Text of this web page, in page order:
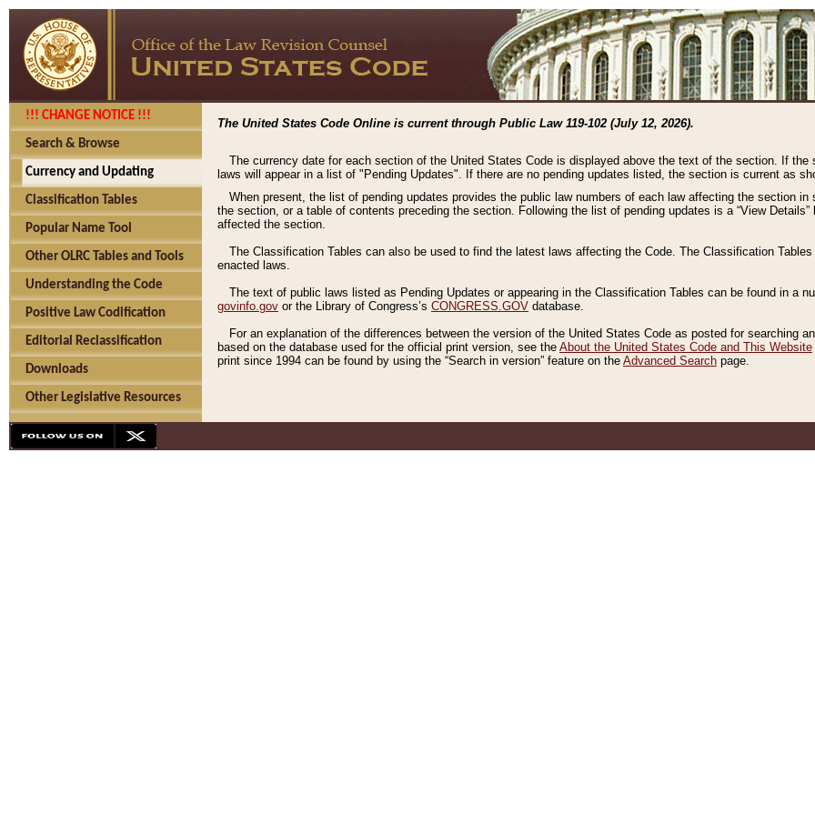
!!! CHANGE NOTICE !!!
Search & Browse
Currency and Updating
Classification Tables
Popular Name Tool
Other OLRC Tables and Tools
Understanding the Code
Positive Law Codification
Editorial Reclassification
Downloads
Other Legislative Resources
The United States Code Online is current through Public Law 119-102 (July 12, 2026).
The currency date for each section of the United States Code is displayed above the text of the section. If
laws will appear in a list of "Pending Updates". If there are no pending updates listed, the section is current as
When present, the list of pending updates provides the public law numbers of each law affecting the section
the section, or a table of contents preceding the section. Following the list of pending updates is a “View
affected the section.
The Classification Tables can also be used to find the latest laws affecting the Code. The Classification
enacted laws.
The text of public laws listed as Pending Updates or appearing in the Classification Tables can be found in a
govinfo.gov or the Library of Congress’s CONGRESS.GOV database.
For an explanation of the differences between the version of the United States Code as posted for searching
based on the database used for the official print version, see the About the United States Code and This Website
print since 1994 can be found by using the “Search in version” feature on the Advanced Search page.